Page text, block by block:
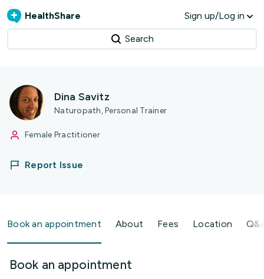
HealthShare Sign up/Log in
Search
Dina Savitz
Naturopath, Personal Trainer
Female Practitioner
Report Issue
Book an appointment About Fees Location
Book an appointment